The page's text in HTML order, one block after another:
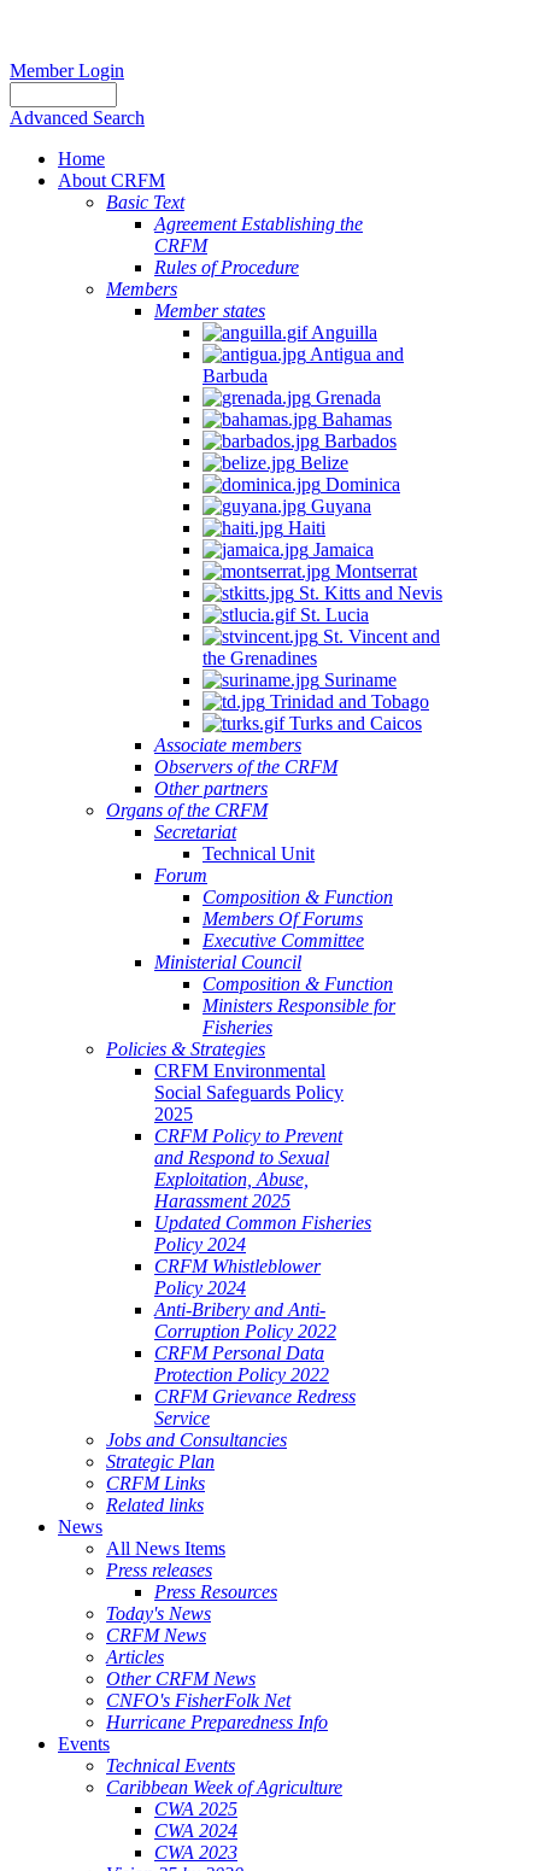
Member Login
Advanced Search
Home
About CRFM
Basic Text
Agreement Establishing the
CRFM
Rules of Procedure
Members
Member states
Anguilla
Antigua and
Barbuda
Grenada
Bahamas
Barbados
Belize
Dominica
Guyana
Haiti
Jamaica
Montserrat
St. Kitts and Nevis
St. Lucia
St. Vincent and
the Grenadines
Suriname
Trinidad and Tobago
Turks and Caicos
Associate members
Observers of the CRFM
Other partners
Organs of the CRFM
Secretariat
Technical Unit
Forum
Composition & Function
Members Of Forums
Executive Committee
Ministerial Council
Composition & Function
Ministers Responsible for
Fisheries
Policies & Strategies
CRFM Environmental
Social Safeguards Policy
2025
CRFM Policy to Prevent
and Respond to Sexual
Exploitation, Abuse,
Harassment 2025
Updated Common Fisheries
Policy 2024
CRFM Whistleblower
Policy 2024
Anti-Bribery and Anti-
Corruption Policy 2022
CRFM Personal Data
Protection Policy 2022
CRFM Grievance Redress
Service
Jobs and Consultancies
Strategic Plan
CRFM Links
Related links
News
All News Items
Press releases
Press Resources
Today's News
CRFM News
Articles
Other CRFM News
CNFO's FisherFolk Net
Hurricane Preparedness Info
Events
Technical Events
Caribbean Week of Agriculture
CWA 2025
CWA 2024
CWA 2023